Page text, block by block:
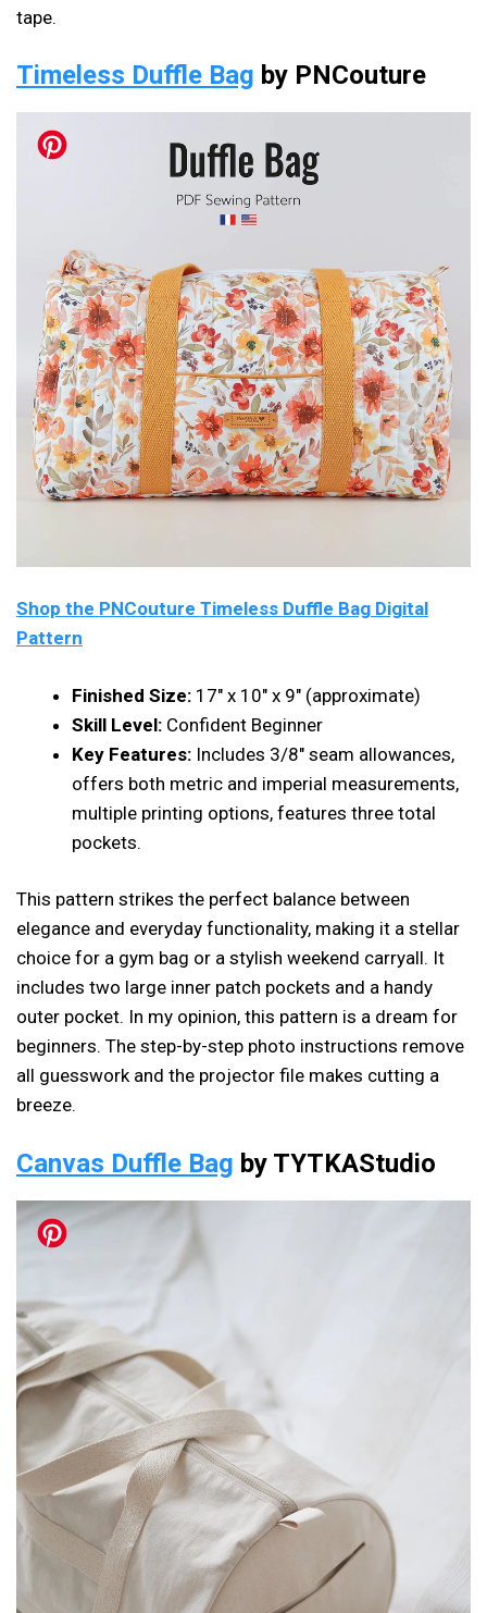
tape.
Timeless Duffle Bag by PNCouture
Shop the PNCouture Timeless Duffle Bag Digital
Pattern
Finished Size: 17″ x 10″ x 9″ (approximate)
Skill Level: Confident Beginner
Key Features: Includes 3/8″ seam allowances,
offers both metric and imperial measurements,
multiple printing options, features three total
pockets.
This pattern strikes the perfect balance between
elegance and everyday functionality, making it a stellar
choice for a gym bag or a stylish weekend carryall. It
includes two large inner patch pockets and a handy
outer pocket. In my opinion, this pattern is a dream for
beginners. The step-by-step photo instructions remove
all guesswork and the projector file makes cutting a
breeze.
Canvas Duffle Bag by TYTKAStudio